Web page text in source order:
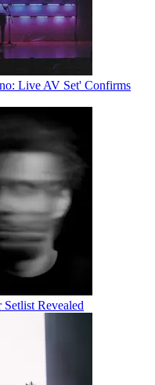
Live AV Set' Confirms
Revealed